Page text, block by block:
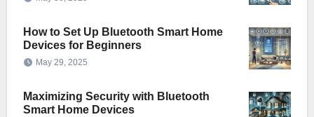
How to Set Up Bluetooth Smart Home
Devices for Beginners
May 29, 2025
Maximizing Security with Bluetooth
Smart Home Devices